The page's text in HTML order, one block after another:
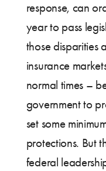
response, can
year to pass
those disparities
insurance
normal times –
government to
set some
protections. But
federal